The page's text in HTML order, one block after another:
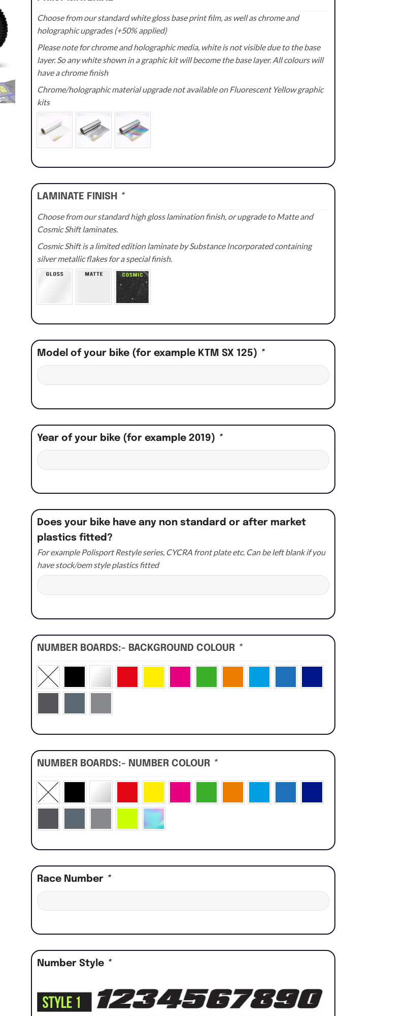
Choose from our standard white gloss base print film, as well as chrome and
holographic upgrades (+50% applied)
Please note for chrome and holographic media, white is not visible due to the base
layer. So any white shown in a graphic kit will become the base layer. All colours will
have a chrome finish
Chrome/holographic material upgrade not available on Fluorescent Yellow graphic
kits
LAMINATE FINISH *
Choose from our standard high gloss lamination finish, or upgrade to Matte and
Cosmic Shift laminates.
Cosmic Shift is a limited edition laminate by Substance Incorporated containing
silver metallic flakes for a special finish.
Model of your bike (for example KTM SX 125) *
Year of your bike (for example 2019) *
Does your bike have any non standard or after market
plastics fitted?
For example Polisport Restyle series, CYCRA front plate etc. Can be left blank if you
have stock/oem style plastics fitted
NUMBER BOARDS:- BACKGROUND COLOUR *
NUMBER BOARDS:- NUMBER COLOUR *
Race Number *
Number Style *